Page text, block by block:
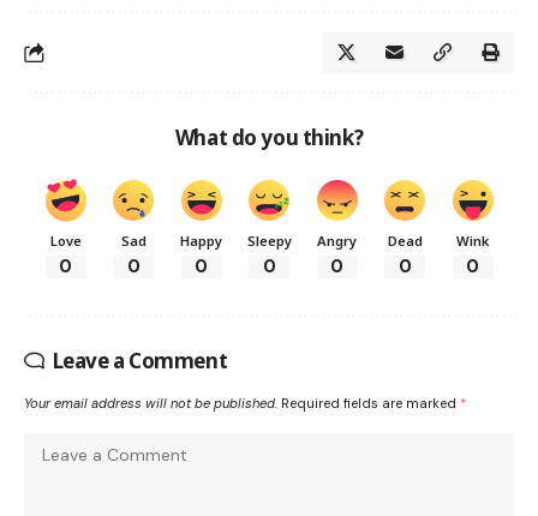
What do you think?
Love
0
Sad
0
Happy
0
Sleepy
0
Angry
0
Dead
0
Wink
0
Leave a Comment
Your email address will not be published. Required fields are marked *